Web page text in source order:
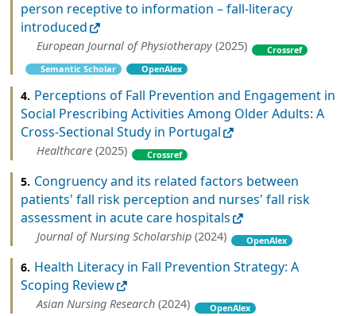
person receptive to information – fall-literacy
introduced
European Journal of Physiotherapy (2025)
Crossref
Semantic Scholar
OpenAlex
4. Perceptions of Fall Prevention and Engagement in
Social Prescribing Activities Among Older Adults: A
Cross-Sectional Study in Portugal
Healthcare (2025) Crossref
5. Congruency and its related factors between
patients' fall risk perception and nurses' fall risk
assessment in acute care hospitals
Journal of Nursing Scholarship (2024) OpenAlex
6. Health Literacy in Fall Prevention Strategy: A
Scoping Review
Asian Nursing Research (2024) OpenAlex